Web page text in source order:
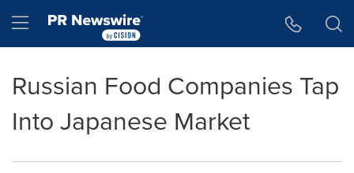
Hamburger menu
Russian Food Companies Tap
Into Japanese Market